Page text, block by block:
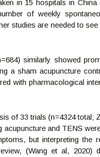
in 15 hospitals in China
of weekly
studies are needed to
similarly showed
a sham acupuncture
with pharmacological
of 33 trials (n=4324 total;
acupuncture and TENS
but interpreting the
(Wang et al, 2020)